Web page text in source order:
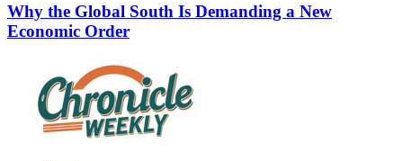
Why the Global South Is Demanding a New
Economic Order